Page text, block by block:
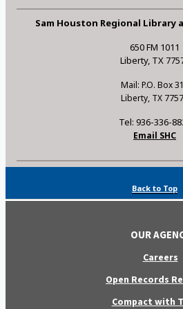
Sam Houston Regional Library
650 FM 1011
Liberty, TX
Mail: P.O. Box
Liberty, TX
Tel: 936-336-
Email SHC
Back to Top
OUR
Careers
Open Records
Compact with